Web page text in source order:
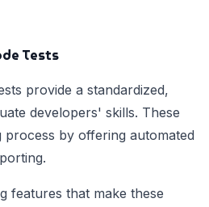
Tests
provide a standardized,
developers' skills. These
by offering automated
features that make these